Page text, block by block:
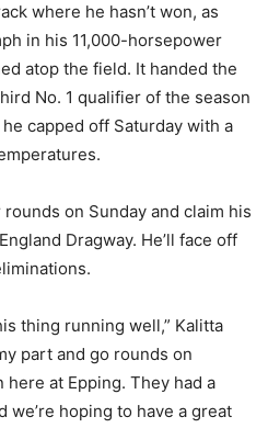
where he hasn’t won, as
in his 11,000-horsepower
atop the field. It handed the
No. 1 qualifier of the season
capped off Saturday with a
on Sunday and claim his
Dragway. He’ll face off
thing running well,” Kalitta
part and go rounds on
here at Epping. They had a
we’re hoping to have a great